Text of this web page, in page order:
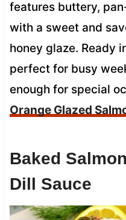
features buttery,
with a sweet and
honey glaze. Ready
perfect for busy
enough for special
Orange Glazed
Baked
Dill Sauce